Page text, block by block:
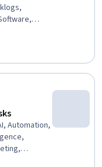
Issue
Automation,